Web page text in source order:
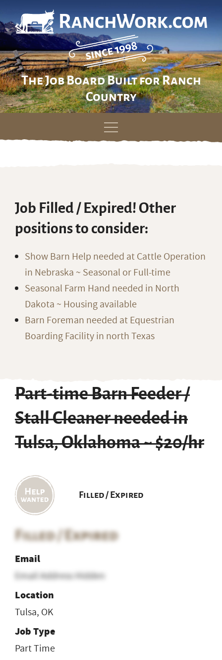
The Job Board Built for Ranch
Country
Skip
Job Filled / Expired! Other
positions to consider:
Show Barn Help needed at Cattle Operation
in Nebraska ~ Seasonal or Full-time
Seasonal Farm Hand needed in North
Dakota ~ Housing available
Barn Foreman needed at Equestrian
Boarding Facility in north Texas
Part-time Barn Feeder /
Stall Cleaner needed in
Tulsa, Oklahoma ~ $20/hr
Filled / Expired
Filled / Expired
Email
Email Address Hidden
Location
Tulsa, OK
Job Type
Part Time